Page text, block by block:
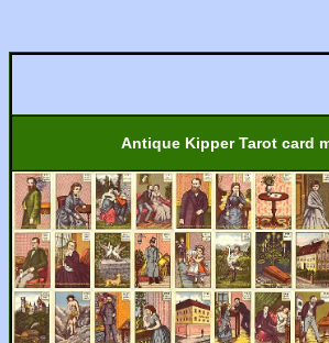
Antique Kipper Tarot card